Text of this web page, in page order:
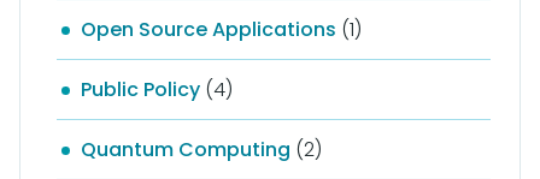
Open Source Applications (1)
Public Policy (4)
Quantum Computing (2)